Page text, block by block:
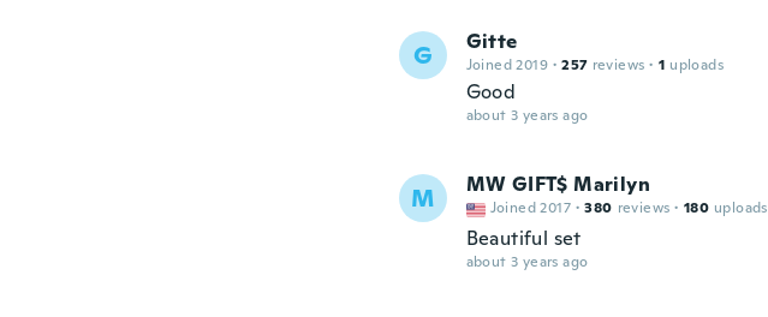
G Gitte
Joined 2019 · 257 reviews · 1 uploads
Good
about 3 years ago
M MW GIFT$ Marilyn
Joined 2017 · 380 reviews · 180 uploads
Beautiful set
about 3 years ago